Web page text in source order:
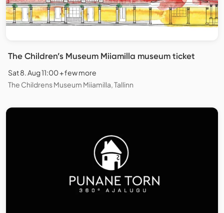
The Children’s Museum Miiamilla museum ticket
Sat 8. Aug 11:00 + few more
The Childrens Museum Miiamilla, Tallinn